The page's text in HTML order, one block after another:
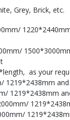
Grey, Brick, etc.
as your
1219*2438mm
1219*2438mm